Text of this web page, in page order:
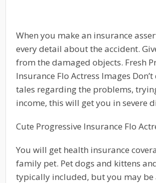
When you make an insurance
every detail about the accident.
from the damaged objects. Fresh
Insurance Flo Actress Images
tales regarding the problems,
income, this will get you in severe
Cute Progressive Insurance Flo
You will get health insurance
family pet. Pet dogs and kittens
typically included, but you may be